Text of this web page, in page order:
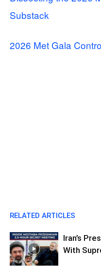
Substack
2026 Met Gala
RELATED ARTICLES
Iran’s
With